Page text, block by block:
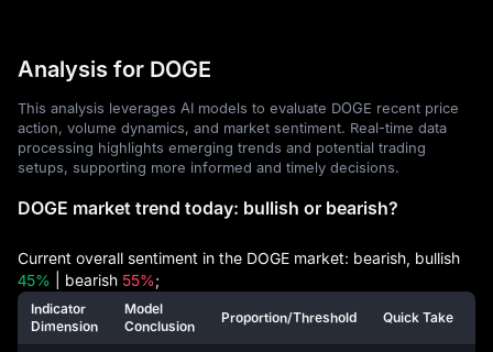
Analysis for DOGE
This analysis leverages AI models to evaluate DOGE recent price
action, volume dynamics, and market sentiment. Real-time data
processing highlights emerging trends and potential trading
setups, supporting more informed and timely decisions.
DOGE market trend today: bullish or bearish?
Current overall sentiment in the DOGE market: bearish, bullish
45% | bearish 55%;
Indicator
Dimension
Model
Conclusion
Proportion/Threshold Quick Take